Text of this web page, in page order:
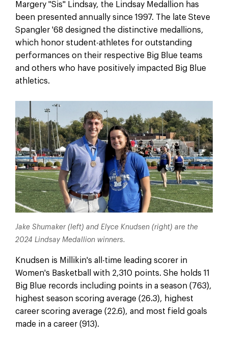
Margery "Sis" Lindsay, the Lindsay Medallion has
been presented annually since 1997. The late Steve
Spangler '68 designed the distinctive medallions,
which honor student-athletes for outstanding
performances on their respective Big Blue teams
and others who have positively impacted Big Blue
athletics.
Jake Shumaker (left) and Elyce Knudsen (right) are the
2024 Lindsay Medallion winners.
Knudsen is Millikin's all-time leading scorer in
Women's Basketball with 2,310 points. She holds 11
Big Blue records including points in a season (763),
highest season scoring average (26.3), highest
career scoring average (22.6), and most field goals
made in a career (913).